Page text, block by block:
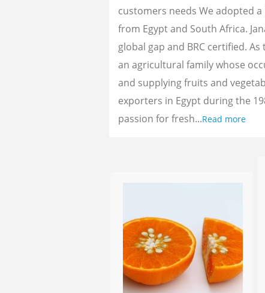
customers needs We adopted
from Egypt and South Africa.
global gap and BRC certified.
an agricultural family whose
and supplying fruits and
exporters in Egypt during the
passion for fresh...Read more